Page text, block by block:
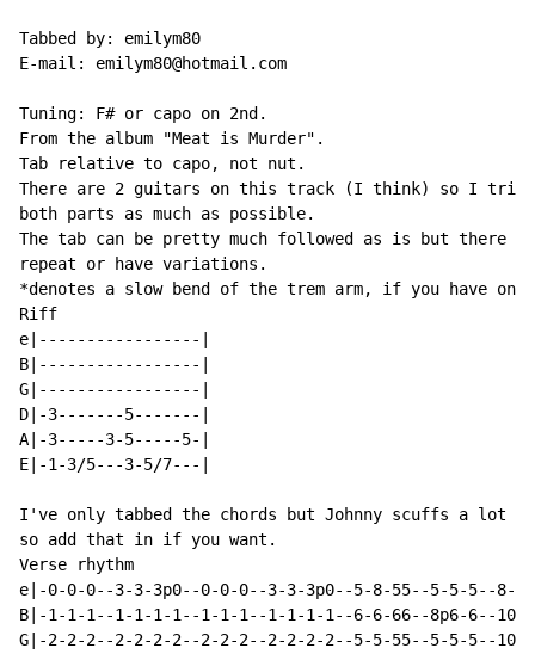
Tabbed by: emilym80
E-mail: emilym80@hotmail.com
Tuning: F# or capo on 2nd.
From the album "Meat is Murder".
Tab relative to capo, not nut.
There are 2 guitars on this track (I think) so I tried
both parts as much as possible.
The tab can be pretty much followed as is but there
repeat or have variations.
*denotes a slow bend of the trem arm, if you have one.
Riff
e|-----------------|
B|-----------------|
G|-----------------|
D|-3-------5-------|
A|-3-----3-5-----5-|
E|-1-3/5---3-5/7---|
I've only tabbed the chords but Johnny scuffs a lot
so add that in if you want.
Verse rhythm
e|-0-0-0--3-3-3p0--0-0-0--3-3-3p0--5-8-55--5-5-5--8--
B|-1-1-1--1-1-1-1--1-1-1--1-1-1-1--6-6-66--8p6-6--10-
G|-2-2-2--2-2-2-2--2-2-2--2-2-2-2--5-5-55--5-5-5--10-